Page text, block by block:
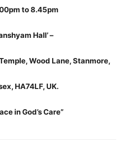
to 8.45pm
Hall’ –
Wood Lane, Stanmore,
HA74LF, UK.
in God’s Care”